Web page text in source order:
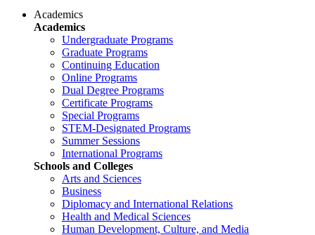
Academics
Academics
Undergraduate Programs
Graduate Programs
Continuing Education
Online Programs
Dual Degree Programs
Certificate Programs
Special Programs
STEM-Designated Programs
Summer Sessions
International Programs
Schools and Colleges
Arts and Sciences
Business
Diplomacy and International Relations
Health and Medical Sciences
Human Development, Culture, and Media